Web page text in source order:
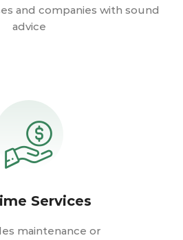
and companies with sound
advice
Services
maintenance or